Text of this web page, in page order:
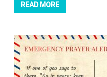
READ MORE